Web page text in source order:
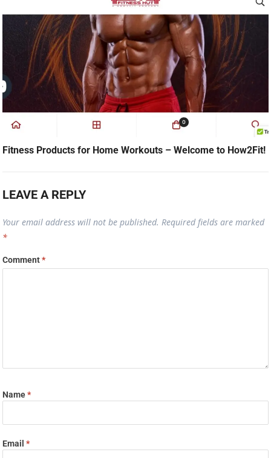
Fitness Products for Home Workouts – Welcome to How2Fit!
LEAVE A REPLY
Your email address will not be published. Required fields are marked
*
Comment*
Name*
Email*